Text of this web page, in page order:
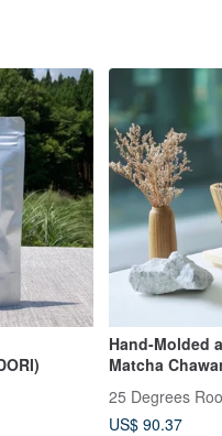
Hand-Molded
Matcha
25 Degrees
US$ 90.37